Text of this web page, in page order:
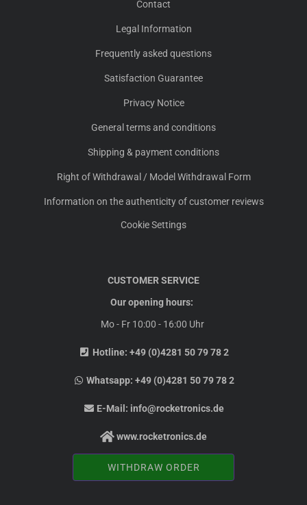
Contact
Legal Information
Frequently asked questions
Satisfaction Guarantee
Privacy Notice
General terms and conditions
Shipping & payment conditions
Right of Withdrawal / Model Withdrawal Form
Information on the authenticity of customer reviews
Cookie Settings
CUSTOMER SERVICE
Our opening hours:
Mo - Fr 10:00 - 16:00 Uhr
Hotline: +49 (0)4281 50 79 78 2
Whatsapp:+49 (0)4281 50 79 78 2
E-Mail: info@rocketronics.de
www.rocketronics.de
WITHDRAW ORDER